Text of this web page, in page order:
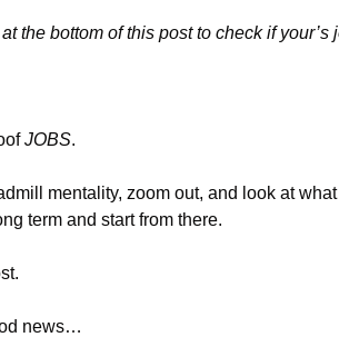
the bottom of this post to check if your’s
JOBS.
mentality, zoom out, and look at
term and start from there.
news…